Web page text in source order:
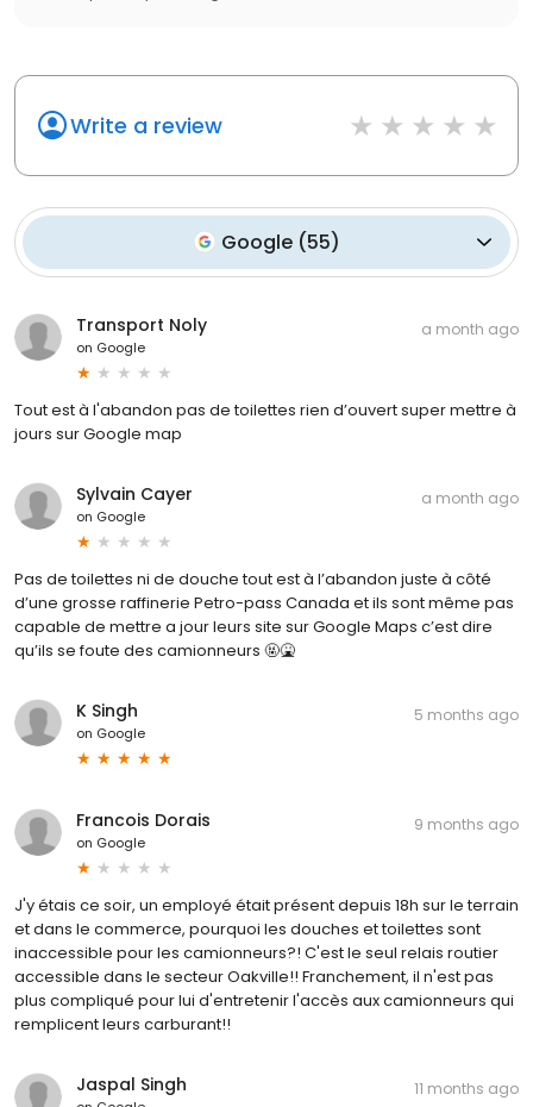
Write a review
Google (55)
Transport Noly
on Google
a month ago
Tout est à l'abandon pas de toilettes rien d’ouvert super mettre à
jours sur Google map
Sylvain Cayer
on Google
a month ago
Pas de toilettes ni de douche tout est à l’abandon juste à côté
d’une grosse raffinerie Petro-pass Canada et ils sont même pas
capable de mettre a jour leurs site sur Google Maps c’est dire
qu’ils se foute des camionneurs 🤬🤮
K Singh
on Google
5 months ago
Francois Dorais
on Google
9 months ago
J'y étais ce soir, un employé était présent depuis 18h sur le terrain
et dans le commerce, pourquoi les douches et toilettes sont
inaccessible pour les camionneurs?! C'est le seul relais routier
accessible dans le secteur Oakville!! Franchement, il n'est pas
plus compliqué pour lui d'entretenir l'accès aux camionneurs qui
remplicent leurs carburant!!
Jaspal Singh 11 months ago